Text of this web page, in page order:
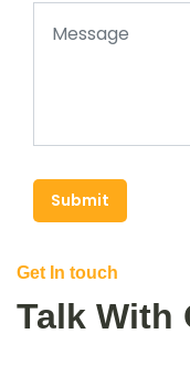
Submit
Get In touch
Talk With